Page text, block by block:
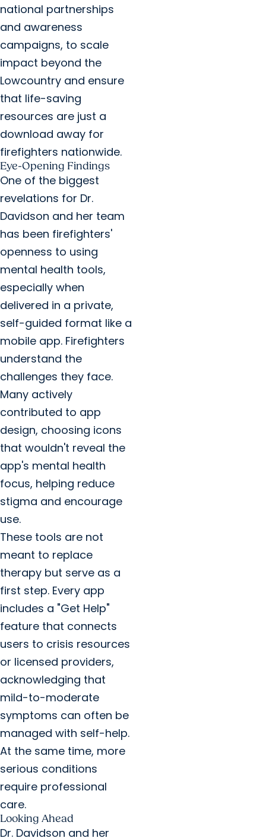
national partnerships
and awareness
campaigns, to scale
impact beyond the
Lowcountry and ensure
that life-saving
resources are just a
download away for
firefighters nationwide.
Eye-Opening Findings
One of the biggest
revelations for Dr.
Davidson and her team
has been firefighters'
openness to using
mental health tools,
especially when
delivered in a private,
self-guided format like a
mobile app. Firefighters
understand the
challenges they face.
Many actively
contributed to app
design, choosing icons
that wouldn't reveal the
app's mental health
focus, helping reduce
stigma and encourage
use.
These tools are not
meant to replace
therapy but serve as a
first step. Every app
includes a "Get Help"
feature that connects
users to crisis resources
or licensed providers,
acknowledging that
mild-to-moderate
symptoms can often be
managed with self-help.
At the same time, more
serious conditions
require professional
care.
Looking Ahead
Dr. Davidson and her